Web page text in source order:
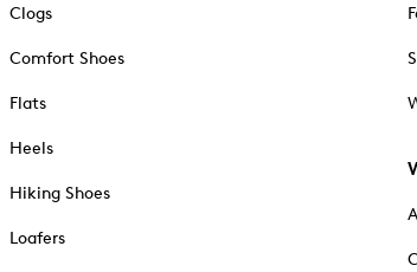
Clogs
Comfort Shoes
Flats
Heels
Hiking Shoes
Loafers